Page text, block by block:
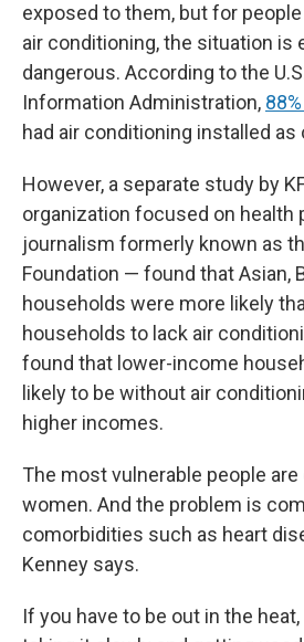
exposed to them, but for
air conditioning, the situation is
dangerous. According to the
Information Administration,
had air conditioning installed as
However, a separate study by
organization focused on health
journalism formerly known as
Foundation — found that Asian,
households were more likely
households to lack air
found that lower-income
likely to be without air
higher incomes.
The most vulnerable people are
women. And the problem is
comorbidities such as heart
Kenney says.
If you have to be out in the